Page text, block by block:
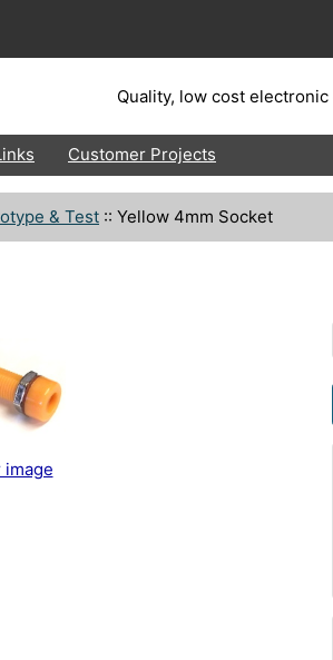
Quality, low cost
Customer Projects
& Test :: Yellow 4mm Socket
image